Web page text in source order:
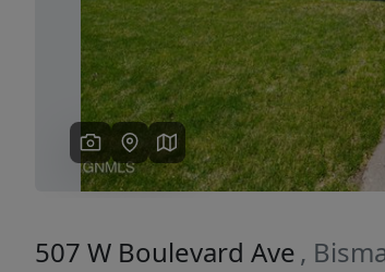
507 W Boulevard Ave ,